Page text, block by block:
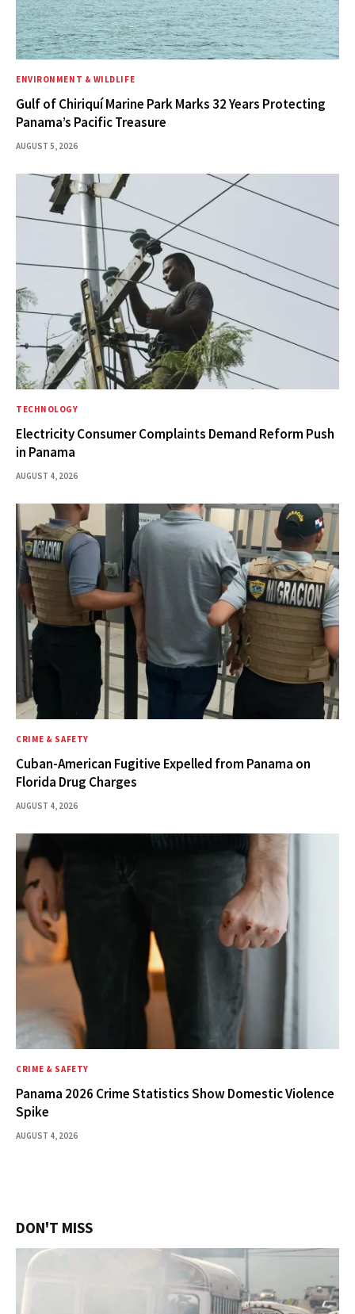
ENVIRONMENT & WILDLIFE
Gulf of Chiriquí Marine Park Marks 32 Years Protecting
Panama’s Pacific Treasure
AUGUST 5, 2026
TECHNOLOGY
Electricity Consumer Complaints Demand Reform Push
in Panama
AUGUST 4, 2026
CRIME & SAFETY
Cuban-American Fugitive Expelled from Panama on
Florida Drug Charges
AUGUST 4, 2026
CRIME & SAFETY
Panama 2026 Crime Statistics Show Domestic Violence
Spike
AUGUST 4, 2026
DON'T MISS